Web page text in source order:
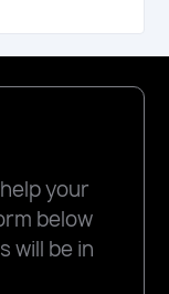
your
below
will be in